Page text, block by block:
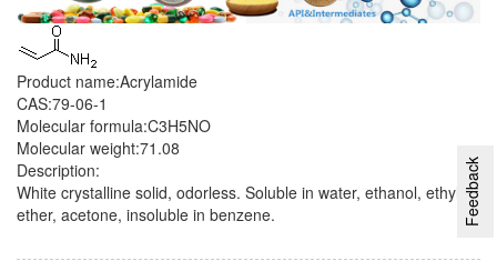
Product name:Acrylamide
CAS:79-06-1
Molecular formula:C3H5NO
Molecular weight:71.08
Description:
White crystalline solid, odorless. Soluble in water, ethanol, ethyl
ether, acetone, insoluble in benzene.
Feedback